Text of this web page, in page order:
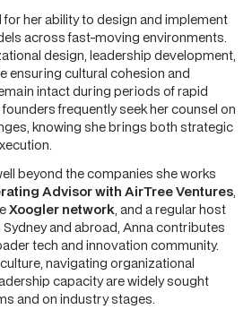
for her ability to design and implement
across fast-moving environments.
design, leadership development,
ensuring cultural cohesion and
intact during periods of rapid
frequently seek her counsel on
knowing she brings both strategic
beyond the companies she works
Advisor with AirTree Ventures,
Xoogler network, and a regular host
and abroad, Anna contributes
tech and innovation community.
navigating organizational
capacity are widely sought
and on industry stages.